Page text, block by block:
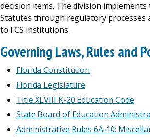
decision items. The division
Statutes through regulatory processes
to FCS institutions.
Governing Laws, Rules and
Florida Constitution
Florida Legislature
Title XLVIII K-20 Education Code
State Board of Education
Administrative Rules 6A-10: